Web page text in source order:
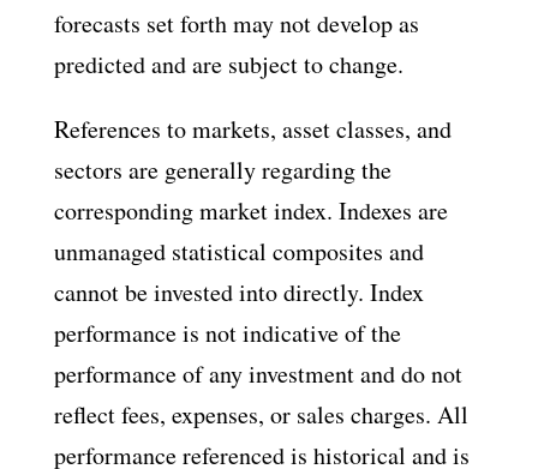
forecasts set forth may not develop as
predicted and are subject to change.
References to markets, asset classes, and
sectors are generally regarding the
corresponding market index. Indexes are
unmanaged statistical composites and
cannot be invested into directly. Index
performance is not indicative of the
performance of any investment and do not
reflect fees, expenses, or sales charges. All
performance referenced is historical and is